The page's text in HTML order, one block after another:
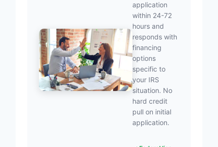
application
within 24-72
hours and
responds with
financing
options
specific to
your IRS
situation. No
hard credit
pull on initial
application.